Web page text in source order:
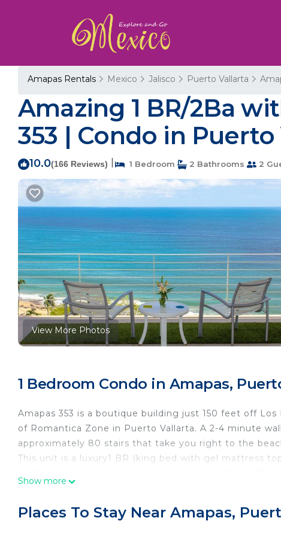
Amapas Rentals Mexico Jalisco Puerto Vallarta
Amazing 1 BR/2Ba
353 | Condo in Puerto
10.0(166 Reviews) 1 Bedroom 2 Bathrooms 2
View More Photos
1 Bedroom Condo in Amapas,
Amapas 353 is a boutique building just 150 feet off
of Romantica Zone in Puerto Vallarta. A 2-4 minute
approximately 80 stairs that take you right to the
This unit is a luxury1 BR (king bed with gel mattress
condo in minutes. Fully equipped kitchen with granite
Show more
Places To Stay Near Amapas,